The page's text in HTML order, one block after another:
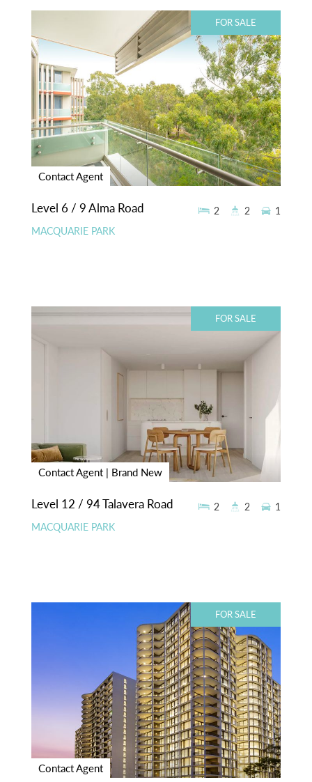
FOR SALE
Contact Agent
Level 6 / 9 Alma Road
MACQUARIE PARK
2 2 1
FOR SALE
Contact Agent | Brand New
Level 12 / 94 Talavera Road
MACQUARIE PARK
2 2 1
FOR SALE
Contact Agent